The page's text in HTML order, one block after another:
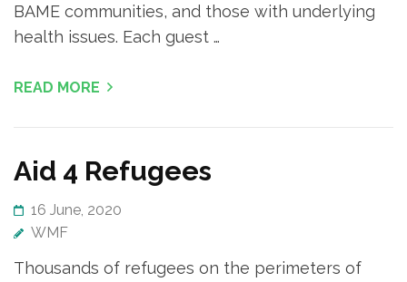
BAME communities, and those with underlying
health issues. Each guest …
READ MORE
Aid 4 Refugees
16 June, 2020
WMF
Thousands of refugees on the perimeters of